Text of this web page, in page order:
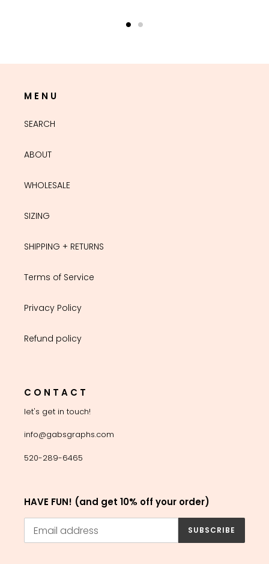
M E N U
SEARCH
ABOUT
WHOLESALE
SIZING
SHIPPING + RETURNS
Terms of Service
Privacy Policy
Refund policy
C O N T A C T
let's get in touch!
info@gabsgraphs.com
520-289-6465
HAVE FUN! (and get 10% off your order)
SUBSCRIBE